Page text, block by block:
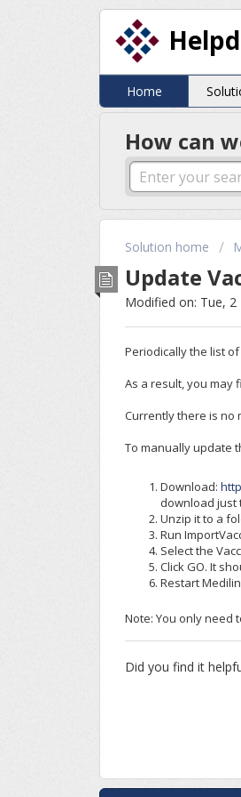
Home
How can
Solution home
Update
Modified on: Tue,
Periodically the list
As a result, you may
Currently there is no
To manually update
Download:
download just
Unzip it to a
Run
Select the
Click GO. It
Restart
Note: You only need
Did you find it